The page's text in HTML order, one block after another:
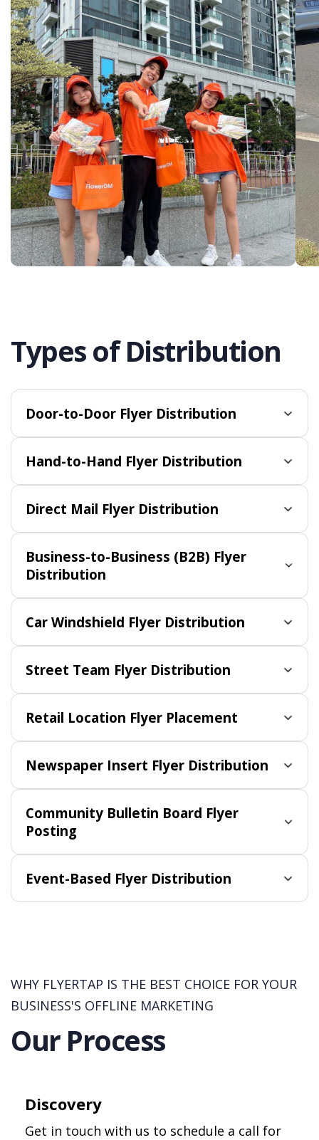
Types of Distribution
Door-to-Door Flyer Distribution
Hand-to-Hand Flyer Distribution
Direct Mail Flyer Distribution
Business-to-Business (B2B) Flyer
Distribution
Car Windshield Flyer Distribution
Street Team Flyer Distribution
Retail Location Flyer Placement
Newspaper Insert Flyer Distribution
Community Bulletin Board Flyer
Posting
Event-Based Flyer Distribution
WHY FLYERTAP IS THE BEST CHOICE FOR YOUR
BUSINESS'S OFFLINE MARKETING
Our Process
Discovery
Get in touch with us to schedule a call for